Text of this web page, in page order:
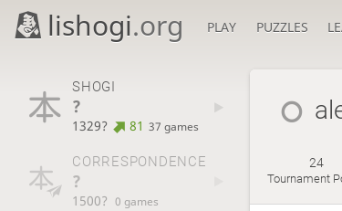
lishogi.org PLAY PUZZLES
SHOGI
?
1329? 81 37 games
CORRESPONDENCE
?
1500? 0 games
24
Tournament